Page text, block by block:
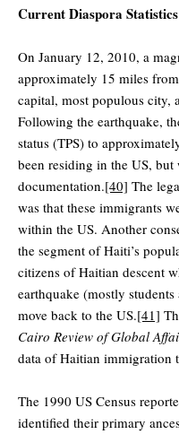
Current Diaspora
On January 12, 2010, a
approximately 15 miles
capital, most populous city,
Following the earthquake,
status (TPS) to
been residing in the US,
documentation.[40] The
was that these immigrants
within the US. Another
the segment of Haiti’s
citizens of Haitian descent
earthquake (mostly
move back to the US.[41]
Cairo Review of Global
data of Haitian immigration
The 1990 US Census
identified their primary